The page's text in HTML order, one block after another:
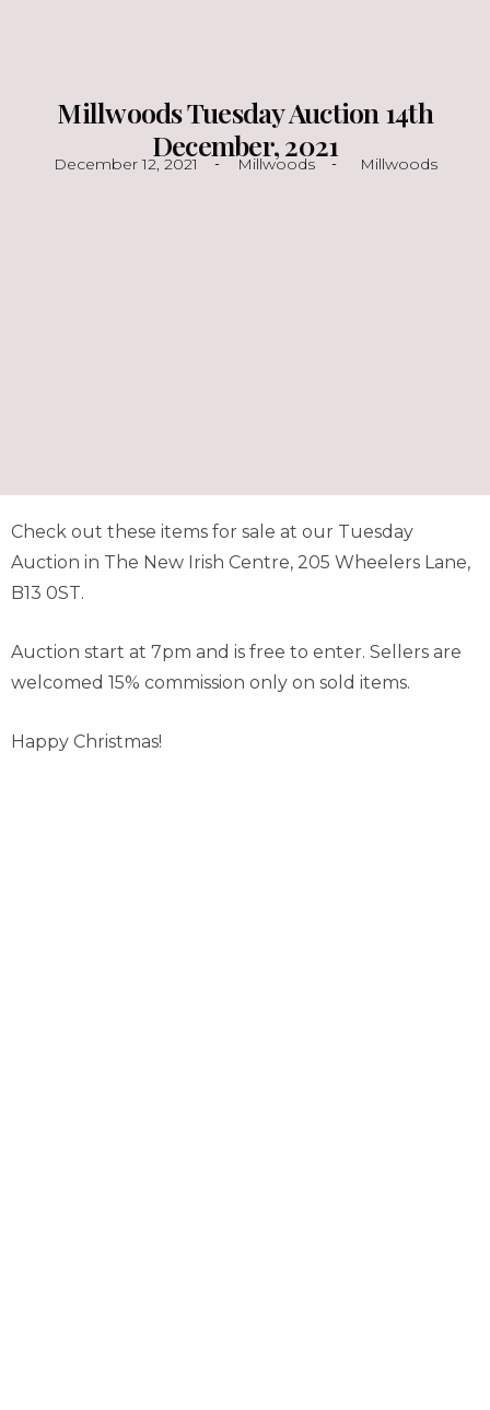
Millwoods Tuesday Auction 14th
December, 2021
December 12, 2021 Millwoods Millwoods
Check out these items for sale at our Tuesday
Auction in The New Irish Centre, 205 Wheelers Lane,
B13 0ST.
Auction start at 7pm and is free to enter. Sellers are
welcomed 15% commission only on sold items.
Happy Christmas!